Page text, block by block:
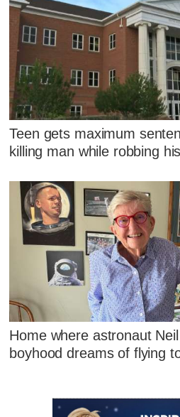
Teen gets maximum
killing man while robbing
Home where astronaut
boyhood dreams of flying